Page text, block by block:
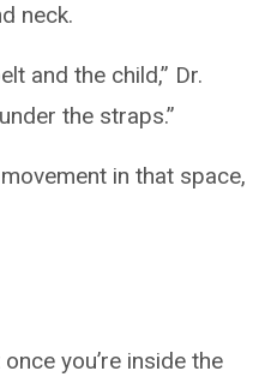
neck.
and the child,” Dr.
the straps.”
in that space,
you’re inside the